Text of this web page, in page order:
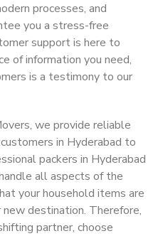
processes, and
you a stress-free
support is here to
of information you need,
is a testimony to our
we provide reliable
in Hyderabad to
packers in Hyderabad
all aspects of the
your household items are
destination. Therefore,
partner, choose